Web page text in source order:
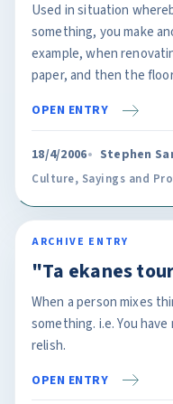
Used in situation
something, you make
example, when
paper, and then the
OPEN ENTRY
18/4/2006 Stephen
Culture, Sayings and
ARCHIVE ENTRY
"Ta ekanes
When a person mixes
something. i.e. You
relish.
OPEN ENTRY